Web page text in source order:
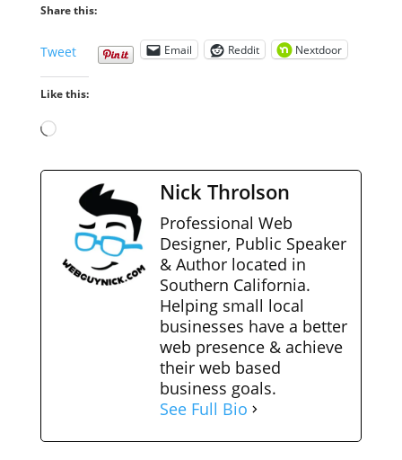
Share this:
Tweet Email Reddit Nextdoor
Like this:
Loading…
Nick Throlson
Professional Web
Designer, Public Speaker
& Author located in
Southern California.
Helping small local
businesses have a better
web presence & achieve
their web based
business goals.
See Full Bio